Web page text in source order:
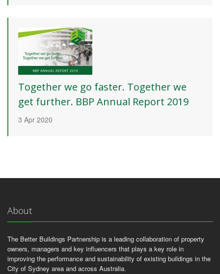
Together we go faster. Together we
get further. BBP Annual Report 2019
3 Apr 2020
About
The Better Buildings Partnership is a leading collaboration of property
owners, managers and key influencers that plays a key role in
improving the performance and sustainability of existing buildings in the
City of Sydney area and across Australia.